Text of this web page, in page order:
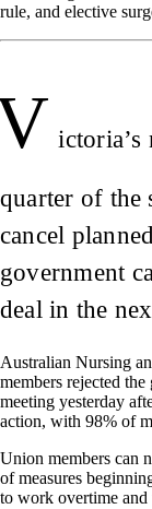
rule, and elective
ictoria’s
quarter of the
cancel
government
deal in the
Australian Nursing
members rejected the
meeting yesterday
action, with 98% of
Union members can
of measures
to work overtime